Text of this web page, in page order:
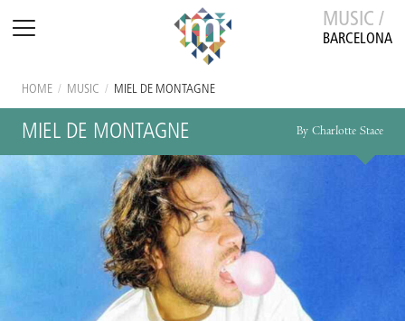
MUSIC /
BARCELONA
HOME / MUSIC / MIEL DE MONTAGNE
MIEL DE MONTAGNE By Charlotte Stace